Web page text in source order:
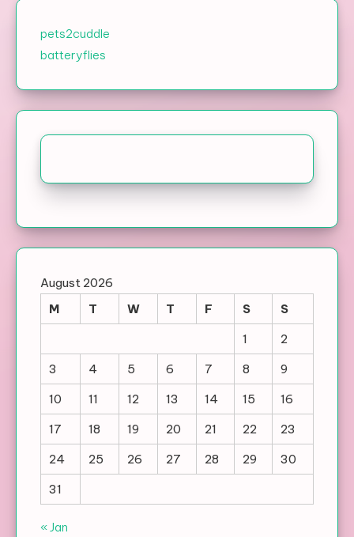
pets2cuddle
batteryflies
August 2026
M
T W T F S
S
1
2
3
4 5 6 7 8
9
10
11 12 13 14 15
16
17
18 19 20 21 22
23
24
25 26 27 28 29
30
31
« Jan